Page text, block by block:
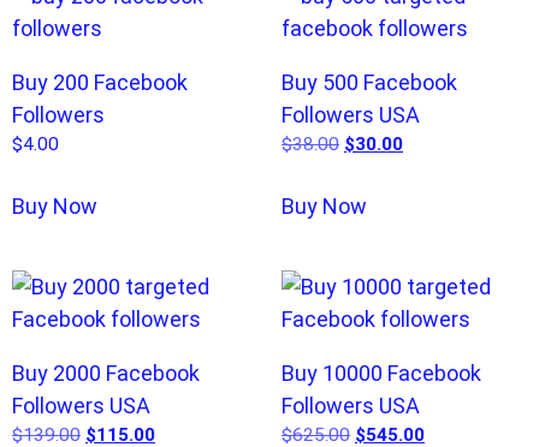
Buy 200 Facebook
Followers
$4.00
Buy Now
Buy 500 Facebook
Followers USA
$38.00 $30.00
Buy Now
Buy 2000 Facebook
Followers USA
$139.00 $115.00
Buy 10000 Facebook
Followers USA
$625.00 $545.00